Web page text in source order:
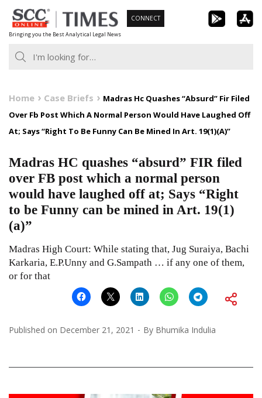
Skip
to
content
Bringing you the Best Analytical Legal News
CONNECT
Home Case Briefs
Madras Hc Quashes “Absurd” Fir Filed
Over Fb Post Which A Normal Person Would Have Laughed Off
At; Says “Right To Be Funny Can Be Mined In Art. 19(1)(A)”
Madras HC quashes “absurd” FIR filed
over FB post which a normal person
would have laughed off at; Says “Right
to be Funny can be mined in Art. 19(1)
(a)”
Madras High Court: While stating that, Jug Suraiya, Bachi
Karkaria, E.P.Unny and G.Sampath … if any one of them,
or for that
Published on December 21, 2021 By Bhumika Indulia